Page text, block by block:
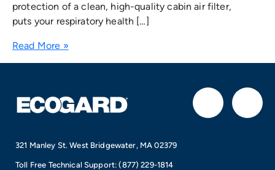
protection of a clean, high-quality cabin air filter,
puts your respiratory health […]
Read More »
F
I
321 Manley St. West Bridgewater, MA 02379
Toll Free Technical Support:(877) 229-1814